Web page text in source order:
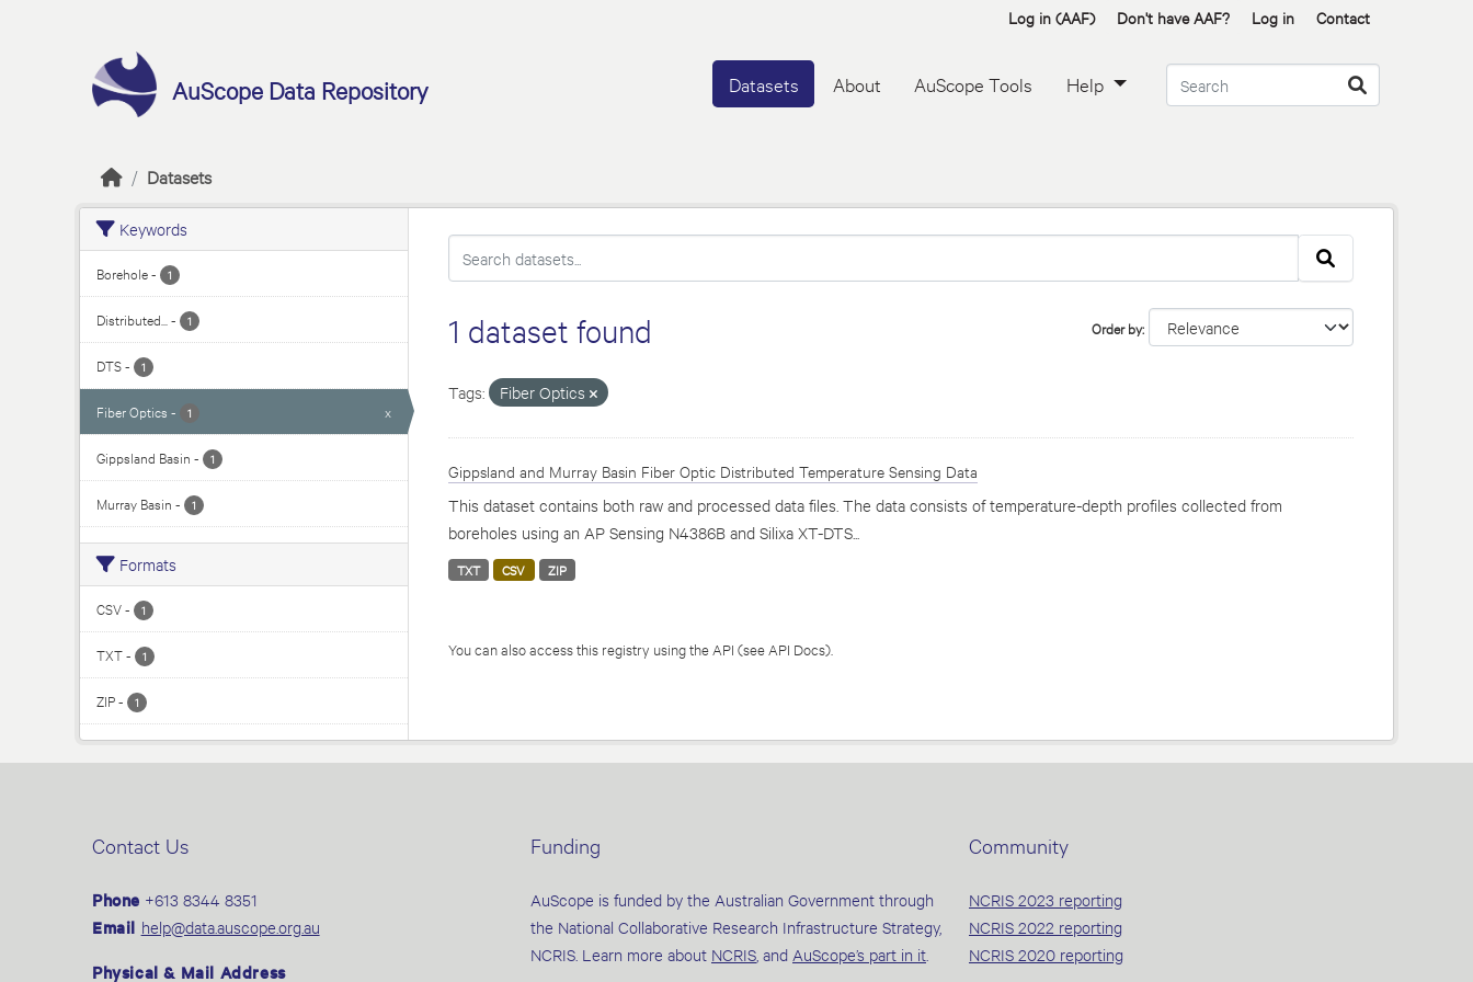
Log in (AAF) Don't have AAF? Log in Contact
AuScope Data Repository Datasets About AuScope Tools Help
Datasets
Keywords
Borehole- 1
Distributed... - 1
DTS- 1
Fiber Optics - 1 x
Gippsland Basin - 1
Murray Basin - 1
Formats
CSV- 1
TXT- 1
ZIP- 1
Order by
1 dataset found
Tags: Fiber Optics
Gippsland and Murray Basin Fiber Optic Distributed Temperature Sensing Data
This dataset contains both raw and processed data files. The data consists of temperature-depth profiles collected from
boreholes using an AP Sensing N4386B and Silixa XT-DTS...
TXT CSV ZIP
You can also access this registry using the API (see API Docs).
Contact Us
Phone +613 8344 8351
Email help@data.auscope.org.au
Physical & Mail Address
Funding
AuScope is funded by the Australian Government through
the National Collaborative Research Infrastructure Strategy,
NCRIS. Learn more about NCRIS , and AuScope’s part in it
Community
NCRIS 2023 reporting
NCRIS 2022 reporting
NCRIS 2020 reporting